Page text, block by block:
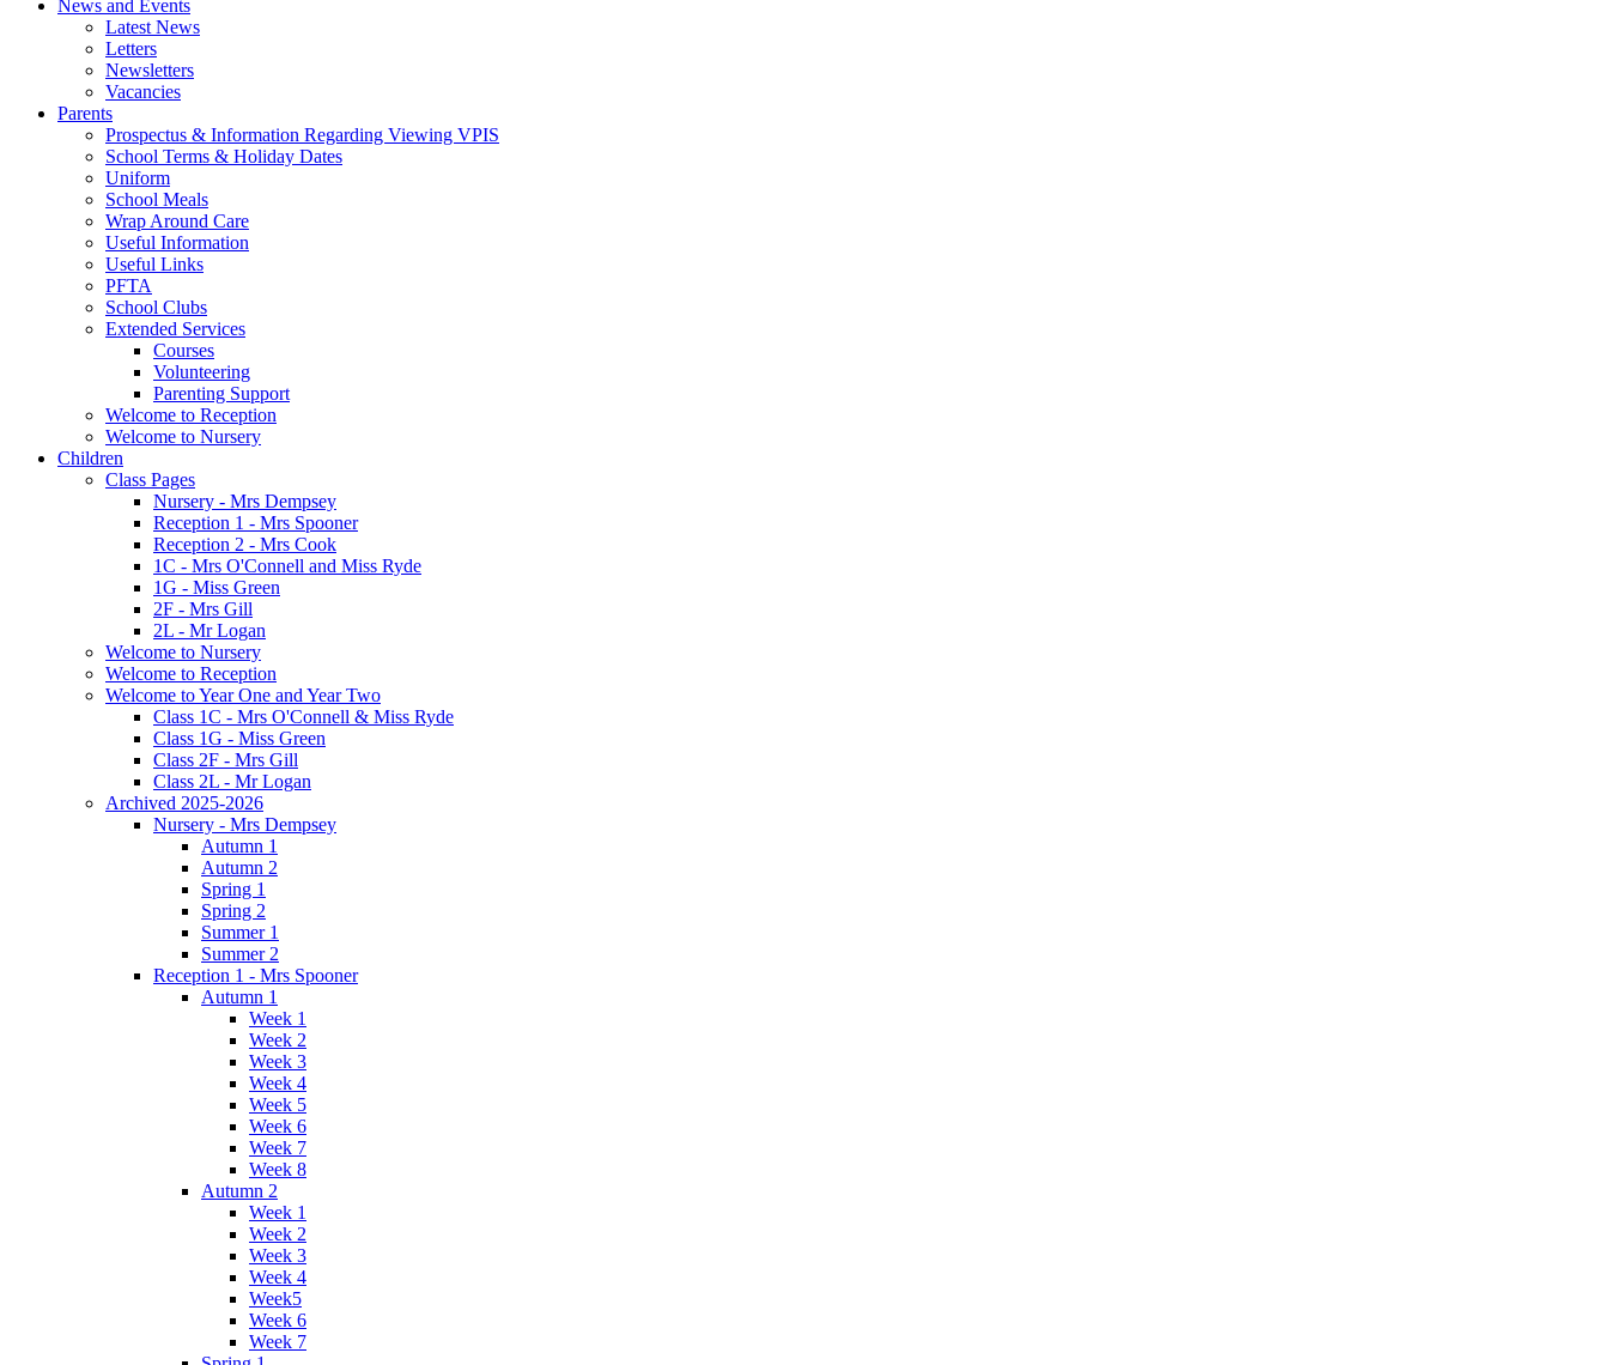
News and Events
Latest News
Letters
Newsletters
Vacancies
Parents
Prospectus & Information Regarding Viewing VPIS
School Terms & Holiday Dates
Uniform
School Meals
Wrap Around Care
Useful Information
Useful Links
PFTA
School Clubs
Extended Services
Courses
Volunteering
Parenting Support
Welcome to Reception
Welcome to Nursery
Children
Class Pages
Nursery - Mrs Dempsey
Reception 1 - Mrs Spooner
Reception 2 - Mrs Cook
1C - Mrs O'Connell and Miss Ryde
1G - Miss Green
2F - Mrs Gill
2L - Mr Logan
Welcome to Nursery
Welcome to Reception
Welcome to Year One and Year Two
Class 1C - Mrs O'Connell & Miss Ryde
Class 1G - Miss Green
Class 2F - Mrs Gill
Class 2L - Mr Logan
Archived 2025-2026
Nursery - Mrs Dempsey
Autumn 1
Autumn 2
Spring 1
Spring 2
Summer 1
Summer 2
Reception 1 - Mrs Spooner
Autumn 1
Week 1
Week 2
Week 3
Week 4
Week 5
Week 6
Week 7
Week 8
Autumn 2
Week 1
Week 2
Week 3
Week 4
Week5
Week 6
Week 7